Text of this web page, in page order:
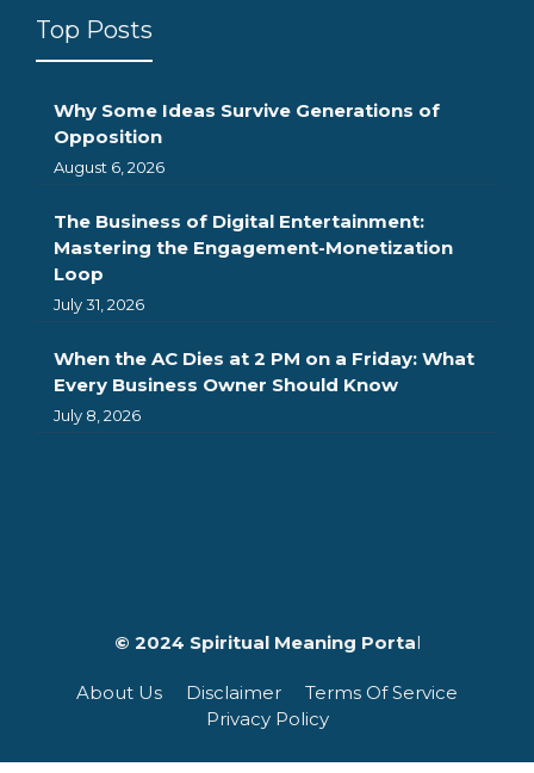
Top Posts
Why Some Ideas Survive Generations of
Opposition
August 6, 2026
The Business of Digital Entertainment:
Mastering the Engagement-Monetization
Loop
July 31, 2026
When the AC Dies at 2 PM on a Friday: What
Every Business Owner Should Know
July 8, 2026
© 2024 Spiritual Meaning Portal
About Us Disclaimer
Terms Of Service
Privacy Policy